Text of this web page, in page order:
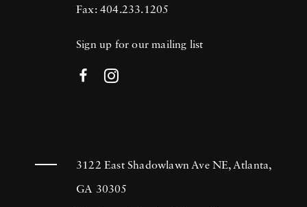
Fax: 404.233.1205
Sign up for our mailing list
3122 East Shadowlawn Ave NE, Atlanta,
GA 30305